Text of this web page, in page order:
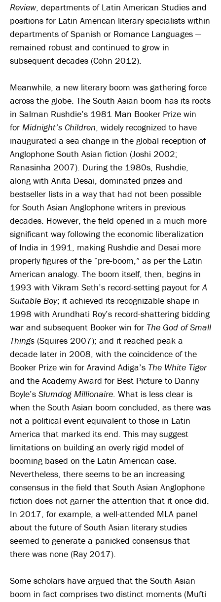
Review, departments of Latin American Studies and
positions for Latin American literary specialists within
departments of Spanish or Romance Languages —
remained robust and continued to grow in
subsequent decades (Cohn 2012).
Meanwhile, a new literary boom was gathering force
across the globe. The South Asian boom has its roots
in Salman Rushdie’s 1981 Man Booker Prize win
for Midnight’s Children, widely recognized to have
inaugurated a sea change in the global reception of
Anglophone South Asian fiction (Joshi 2002;
Ranasinha 2007). During the 1980s, Rushdie,
along with Anita Desai, dominated prizes and
bestseller lists in a way that had not been possible
for South Asian Anglophone writers in previous
decades. However, the field opened in a much more
significant way following the economic liberalization
of India in 1991, making Rushdie and Desai more
properly figures of the “pre-boom,” as per the Latin
American analogy. The boom itself, then, begins in
1993 with Vikram Seth’s record-setting payout forA
Suitable Boy; it achieved its recognizable shape in
1998 with Arundhati Roy’s record-shattering bidding
war and subsequent Booker win for The God of Small
Things (Squires 2007); and it reached peak a
decade later in 2008, with the coincidence of the
Booker Prize win for Aravind Adiga’s The White Tiger
and the Academy Award for Best Picture to Danny
Boyle’s Slumdog Millionaire. What is less clear is
when the South Asian boom concluded, as there was
not a political event equivalent to those in Latin
America that marked its end. This may suggest
limitations on building an overly rigid model of
booming based on the Latin American case.
Nevertheless, there seems to be an increasing
consensus in the field that South Asian Anglophone
fiction does not garner the attention that it once did.
In 2017, for example, a well-attended MLA panel
about the future of South Asian literary studies
seemed to generate a panicked consensus that
there was none (Ray 2017).
Some scholars have argued that the South Asian
boom in fact comprises two distinct moments (Mufti